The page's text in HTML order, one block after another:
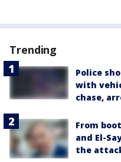
Trending
Police
with
chase,
From
and El-
the